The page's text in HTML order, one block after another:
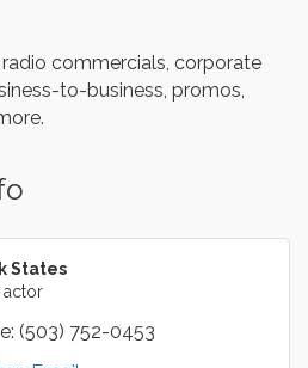
commercials, corporate
to-business, promos,
States
actor
(503) 752-0453